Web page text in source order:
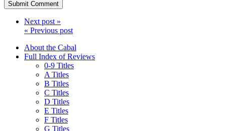
Next post »
« Previous post
About the Cabal
Full Index of Reviews
0-9 Titles
A Titles
B Titles
C Titles
D Titles
E Titles
F Titles
G Titles